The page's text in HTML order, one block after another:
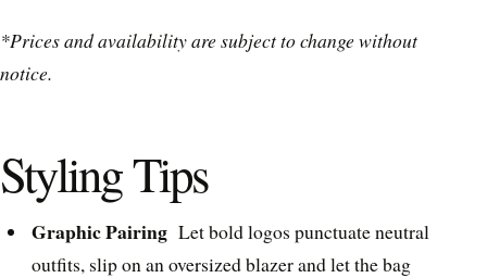
*Prices and availability are subject to change without
notice.
Styling Tips
Graphic PairingLet bold logos punctuate neutral
outfits, slip on an oversized blazer and let the bag